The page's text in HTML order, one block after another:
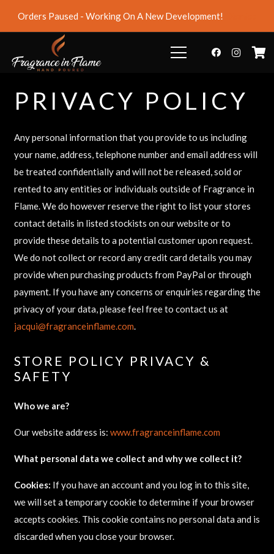
Orders Paused - Working On A New Development!
PRIVACY POLICY
Any personal information that you provide to us including
your name, address, telephone number and email address will
be treated confidentially and will not be released, sold or
rented to any entities or individuals outside of Fragrance in
Flame. We do however reserve the right to list your stores
contact details in listed stockists on our website or to
provide these details to a potential customer upon request.
We do not collect or record any credit card details you may
provide when purchasing products from PayPal or through
payment. If you have any concerns or enquiries regarding the
privacy of your data, please feel free to contact us at
jacqui@fragranceinflame.com
STORE POLICY PRIVACY &
SAFETY
Who we are?
Our website address is: www.fragranceinflame.com
What personal data we collect and why we collect it?
Cookies: If you have an account and you log in to this site,
we will set a temporary cookie to determine if your browser
accepts cookies. This cookie contains no personal data and is
discarded when you close your browser.